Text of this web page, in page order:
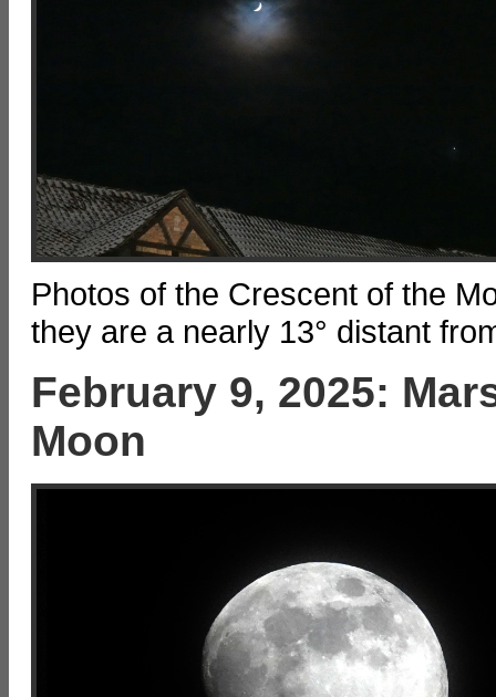
Photos of the Crescent of the
they are a nearly 13° distant
February 9, 2025:
Moon